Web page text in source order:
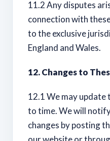
11.2 Any disputes
connection with
to the exclusive
England and Wales.
12. Changes to
12.1 We may
to time. We will
changes by posting